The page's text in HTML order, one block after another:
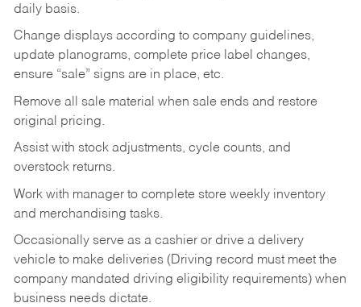
daily basis.
Change displays according to company guidelines,
update planograms, complete price label changes,
ensure “sale” signs are in place, etc.
Remove all sale material when sale ends and restore
original pricing.
Assist with stock adjustments, cycle counts, and
overstock returns.
Work with manager to complete store weekly inventory
and merchandising tasks.
Occasionally serve as a cashier or drive a delivery
vehicle to make deliveries (Driving record must meet the
company mandated driving eligibility requirements) when
business needs dictate.